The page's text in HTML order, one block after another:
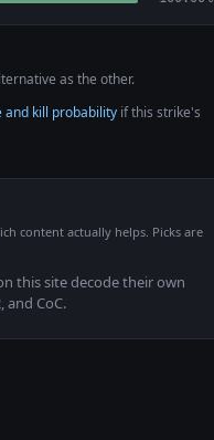
as the other.
and kill probability if this strike's
content actually helps. Picks are
this site decode their own
and CoC.